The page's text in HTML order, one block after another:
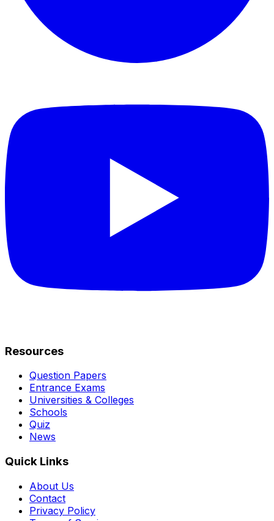
Resources
Question Papers
Entrance Exams
Universities & Colleges
Schools
Quiz
News
Quick Links
About Us
Contact
Privacy Policy